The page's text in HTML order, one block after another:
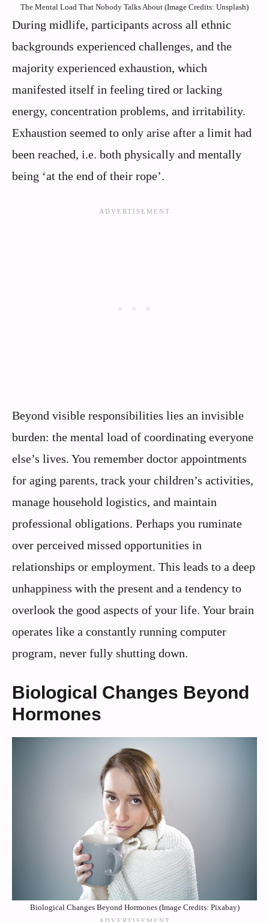
The Mental Load That Nobody Talks About (Image Credits: Unsplash)
During midlife, participants across all ethnic
backgrounds experienced challenges, and the
majority experienced exhaustion, which
manifested itself in feeling tired or lacking
energy, concentration problems, and irritability.
Exhaustion seemed to only arise after a limit had
been reached, i.e. both physically and mentally
being ‘at the end of their rope’.
Beyond visible responsibilities lies an invisible
burden: the mental load of coordinating everyone
else’s lives. You remember doctor appointments
for aging parents, track your children’s activities,
manage household logistics, and maintain
professional obligations. Perhaps you ruminate
over perceived missed opportunities in
relationships or employment. This leads to a deep
unhappiness with the present and a tendency to
overlook the good aspects of your life. Your brain
operates like a constantly running computer
program, never fully shutting down.
Biological Changes Beyond
Hormones
Biological Changes Beyond Hormones (Image Credits: Pixabay)